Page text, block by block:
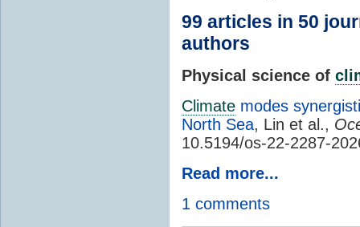
99 articles in 50
authors
Physical science of
Climate modes
North Sea, Lin et al.,
10.5194/os-22-2287-
Read more...
1 comments